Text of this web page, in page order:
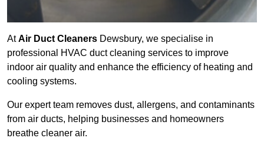
AtAir Duct Cleaners Dewsbury, we specialise in
professional HVAC duct cleaning services to improve
indoor air quality and enhance the efficiency of heating and
cooling systems.
Our expert team removes dust, allergens, and contaminants
from air ducts, helping businesses and homeowners
breathe cleaner air.